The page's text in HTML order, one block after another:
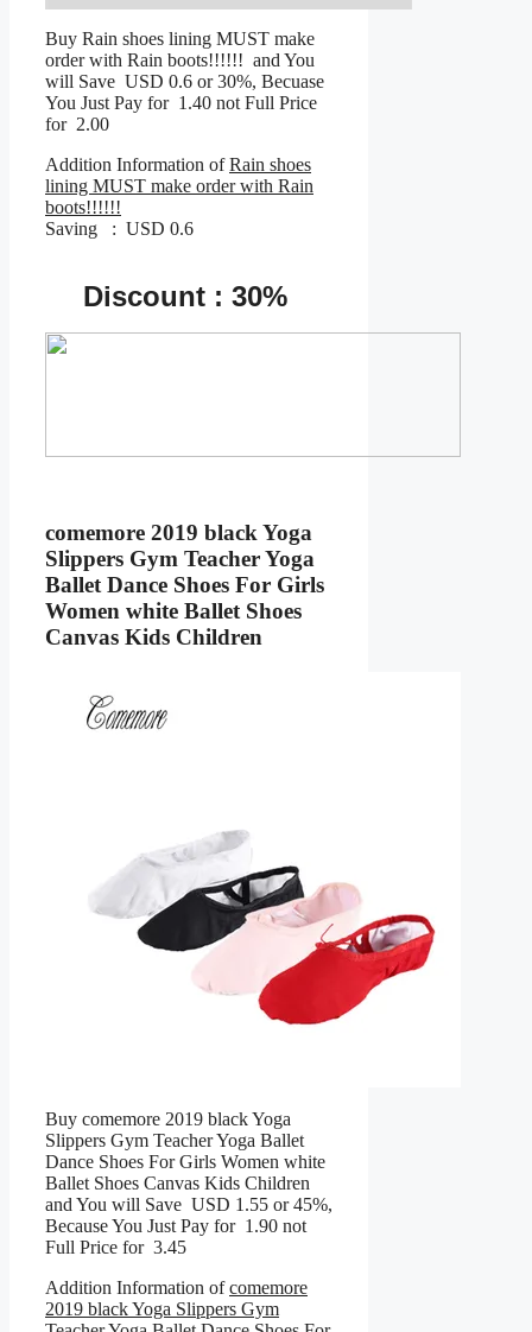
Buy Rain shoes lining MUST make
order with Rain boots!!!!!! and You
will Save USD 0.6 or 30%, Becuase
You Just Pay for 1.40 not Full Price
for 2.00
Addition Information ofRain shoes
lining MUST make order with Rain
boots!!!!!!
Saving : USD 0.6
Discount : 30%
comemore 2019 black Yoga
Slippers Gym Teacher Yoga
Ballet Dance Shoes For Girls
Women white Ballet Shoes
Canvas Kids Children
Buy comemore 2019 black Yoga
Slippers Gym Teacher Yoga Ballet
Dance Shoes For Girls Women white
Ballet Shoes Canvas Kids Children
and You will Save USD 1.55 or 45%,
Because You Just Pay for 1.90 not
Full Price for 3.45
Addition Information ofcomemore
2019 black Yoga Slippers Gym